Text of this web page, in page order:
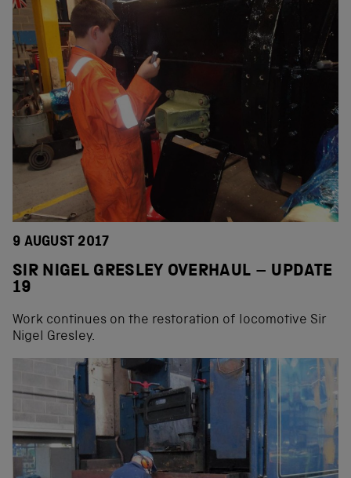
9 AUGUST 2017
SIR NIGEL GRESLEY OVERHAUL – UPDATE
19
Work continues on the restoration of locomotive Sir
Nigel Gresley.